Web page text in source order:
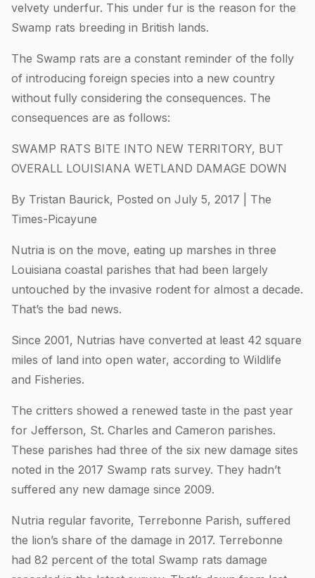
velvety underfur. This under fur is the reason for the
Swamp rats breeding in British lands.
The Swamp rats are a constant reminder of the folly
of introducing foreign species into a new country
without fully considering the consequences. The
consequences are as follows:
SWAMP RATS BITE INTO NEW TERRITORY, BUT
OVERALL LOUISIANA WETLAND DAMAGE DOWN
By Tristan Baurick, Posted on July 5, 2017 | The
Times-Picayune
Nutria is on the move, eating up marshes in three
Louisiana coastal parishes that had been largely
untouched by the invasive rodent for almost a decade.
That’s the bad news.
Since 2001, Nutrias have converted at least 42 square
miles of land into open water, according to Wildlife
and Fisheries.
The critters showed a renewed taste in the past year
for Jefferson, St. Charles and Cameron parishes.
These parishes had three of the six new damage sites
noted in the 2017 Swamp rats survey. They hadn’t
suffered any new damage since 2009.
Nutria regular favorite, Terrebonne Parish, suffered
the lion’s share of the damage in 2017. Terrebonne
had 82 percent of the total Swamp rats damage